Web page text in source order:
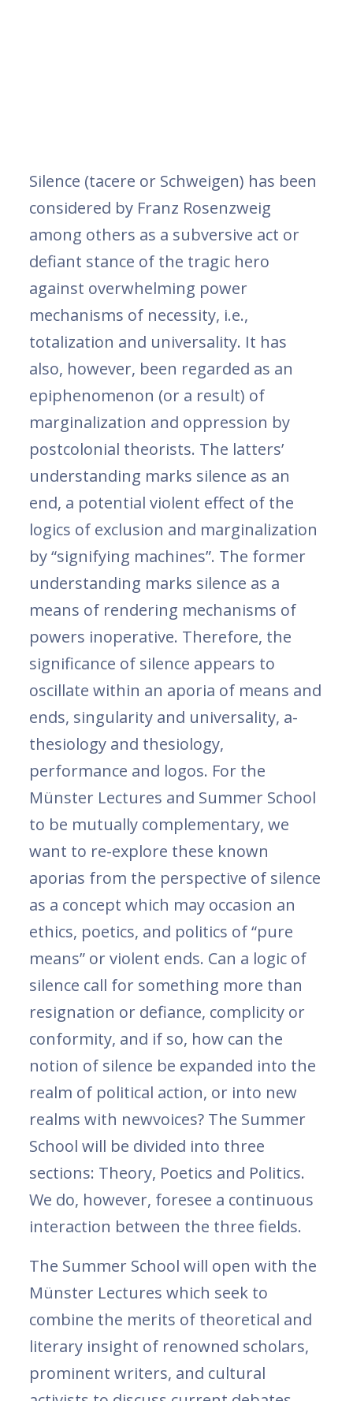
Silence (tacere or Schweigen) has been
considered by Franz Rosenzweig
among others as a subversive act or
defiant stance of the tragic hero
against overwhelming power
mechanisms of necessity, i.e.,
totalization and universality. It has
also, however, been regarded as an
epiphenomenon (or a result) of
marginalization and oppression by
postcolonial theorists. The latters’
understanding marks silence as an
end, a potential violent effect of the
logics of exclusion and marginalization
by “signifying machines”. The former
understanding marks silence as a
means of rendering mechanisms of
powers inoperative. Therefore, the
significance of silence appears to
oscillate within an aporia of means and
ends, singularity and universality, a-
thesiology and thesiology,
performance and logos. For the
Münster Lectures and Summer School
to be mutually complementary, we
want to re-explore these known
aporias from the perspective of silence
as a concept which may occasion an
ethics, poetics, and politics of “pure
means” or violent ends. Can a logic of
silence call for something more than
resignation or defiance, complicity or
conformity, and if so, how can the
notion of silence be expanded into the
realm of political action, or into new
realms with newvoices? The Summer
School will be divided into three
sections: Theory, Poetics and Politics.
We do, however, foresee a continuous
interaction between the three fields.
The Summer School will open with the
Münster Lectures which seek to
combine the merits of theoretical and
literary insight of renowned scholars,
prominent writers, and cultural